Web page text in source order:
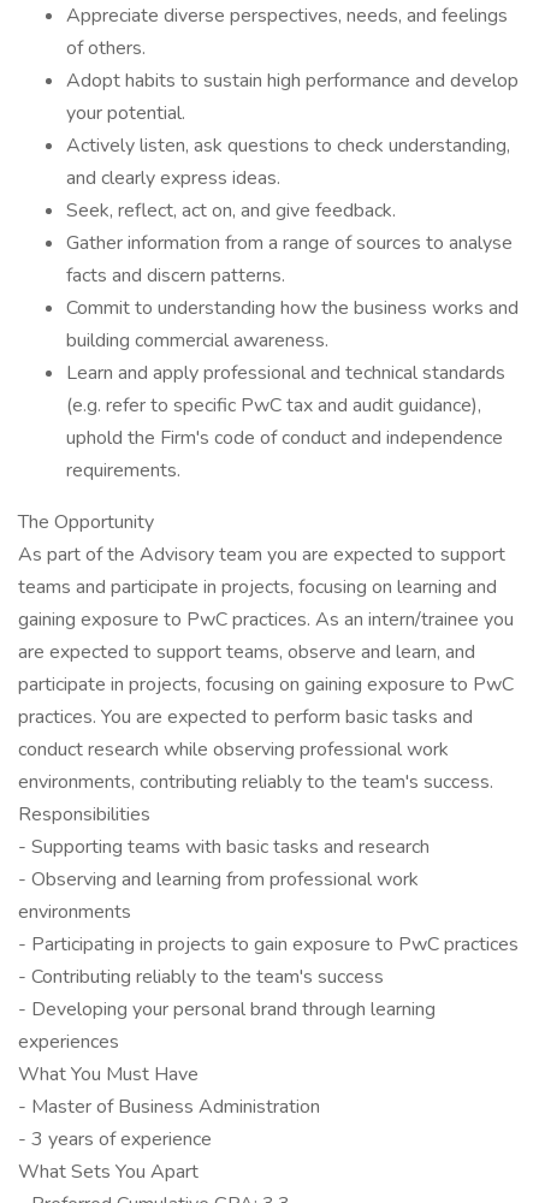
Appreciate diverse perspectives, needs, and feelings
of others.
Adopt habits to sustain high performance and develop
your potential.
Actively listen, ask questions to check understanding,
and clearly express ideas.
Seek, reflect, act on, and give feedback.
Gather information from a range of sources to analyse
facts and discern patterns.
Commit to understanding how the business works and
building commercial awareness.
Learn and apply professional and technical standards
(e.g. refer to specific PwC tax and audit guidance),
uphold the Firm's code of conduct and independence
requirements.
The Opportunity
As part of the Advisory team you are expected to support
teams and participate in projects, focusing on learning and
gaining exposure to PwC practices. As an intern/trainee you
are expected to support teams, observe and learn, and
participate in projects, focusing on gaining exposure to PwC
practices. You are expected to perform basic tasks and
conduct research while observing professional work
environments, contributing reliably to the team's success.
Responsibilities
- Supporting teams with basic tasks and research
- Observing and learning from professional work
environments
- Participating in projects to gain exposure to PwC practices
- Contributing reliably to the team's success
- Developing your personal brand through learning
experiences
What You Must Have
- Master of Business Administration
- 3 years of experience
What Sets You Apart